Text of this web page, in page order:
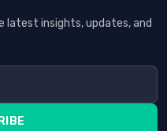
insights, updates, and